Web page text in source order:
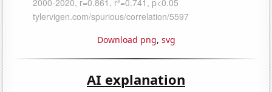
Download png, svg
AI explanation